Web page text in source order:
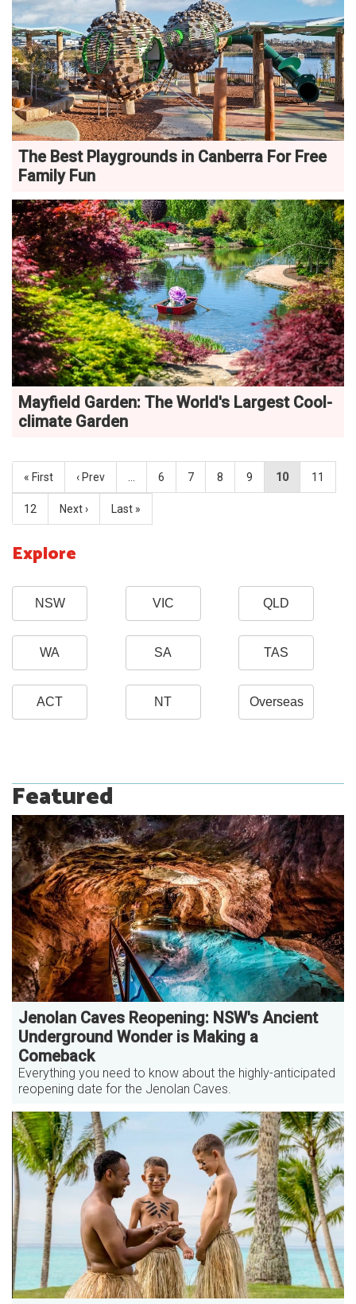
The Best Playgrounds in Canberra For Free
Family Fun
Mayfield Garden: The World's Largest Cool-
climate Garden
« First ‹ Prev 6 7 8 9 10 11
12 Next › Last »
Explore
NSW VIC QLD
WA SA TAS
ACT NT Overseas
Featured
Jenolan Caves Reopening: NSW's Ancient
Underground Wonder is Making a
Comeback
Everything you need to know about the highly-anticipated
reopening date for the Jenolan Caves.